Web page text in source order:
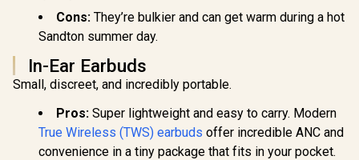
Cons: They’re bulkier and can get warm during a hot
Sandton summer day.
In-Ear Earbuds
Small, discreet, and incredibly portable.
Pros: Super lightweight and easy to carry. Modern
True Wireless (TWS) earbuds offer incredible ANC and
convenience in a tiny package that fits in your pocket.